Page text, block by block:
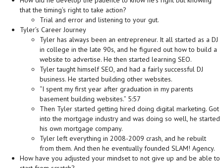
that the timing’s right to take action?
Trial and error and listening to your gut.
Tyler’s Career Journey
Tyler has always been an entrepreneur. It all started as a DJ
in college in the late 90s, and he figured out how to build a
website to advertise. He then started learning SEO.
Tyler taught himself SEO, and had a fairly successful DJ
business. He started building other websites.
“I spent my first year after graduation in my parents
basement building websites.” 5:57
Then Tyler started getting hired doing digital marketing. Got
into the mortgage industry and was doing so well, he started
his own mortgage company.
Tyler left everything in 2008-2009 crash, and he rebuilt
from them. And then he eventually founded SLAM! Agency.
How have you adjusted your mindset to not give up and be able to